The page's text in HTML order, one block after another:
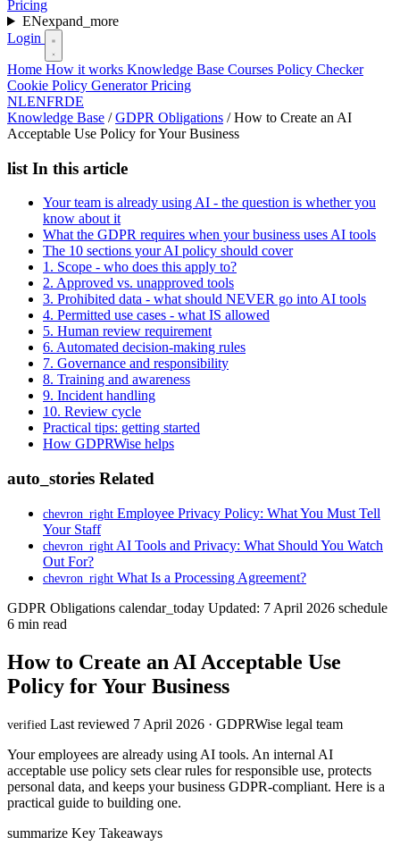
Pricing
ENexpand_more
Login
Home How it works Knowledge Base Courses Policy Checker
Cookie Policy GeneratorPricing
NLENFRDE
Knowledge Base / GDPR Obligations / How to Create an AI
Acceptable Use Policy for Your Business
list In this article
Your team is already using AI - the question is whether you
know about it
What the GDPR requires when your business uses AI tools
The 10 sections your AI policy should cover
1. Scope - who does this apply to?
2. Approved vs. unapproved tools
3. Prohibited data - what should NEVER go into AI tools
4. Permitted use cases - what IS allowed
5. Human review requirement
6. Automated decision-making rules
7. Governance and responsibility
8. Training and awareness
9. Incident handling
10. Review cycle
Practical tips: getting started
How GDPRWise helps
auto_stories Related
chevron_right Employee Privacy Policy: What You Must Tell
Your Staff
chevron_right AI Tools and Privacy: What Should You Watch
Out For?
chevron_right What Is a Processing Agreement?
GDPR Obligations calendar_today Updated: 7 April 2026 schedule
6 min read
How to Create an AI Acceptable Use
Policy for Your Business
verified Last reviewed 7 April 2026 · GDPRWise legal team
Your employees are already using AI tools. An internal AI
acceptable use policy sets clear rules for responsible use, protects
personal data, and keeps your business GDPR-compliant. Here is a
practical guide to building one.
summarize Key Takeaways